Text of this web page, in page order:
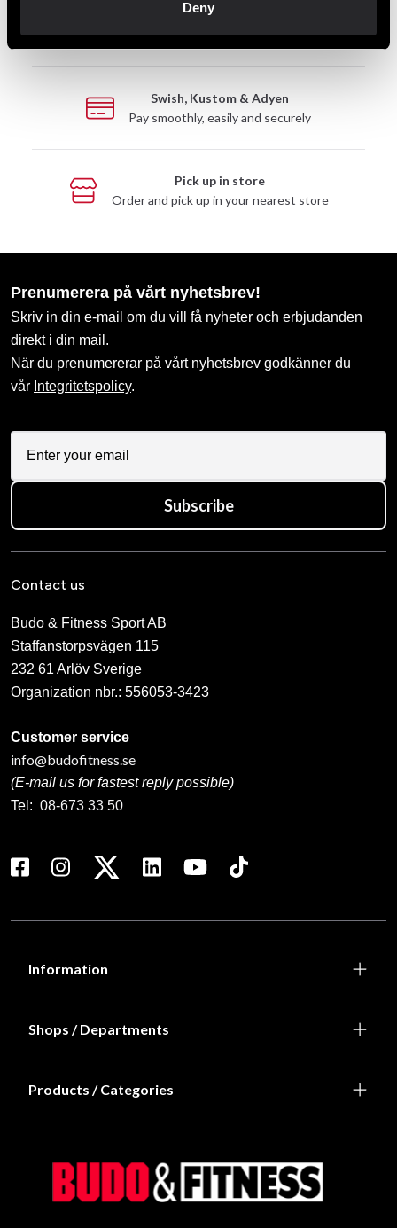
Deny
Club discounts
Take advantage of offers and discounts
Swish, Kustom & Adyen
Pay smoothly, easily and securely
Pick up in store
Order and pick up in your nearest store
Prenumerera på vårt nyhetsbrev!
Skriv in din e-mail om du vill få nyheter och erbjudanden
direkt i din mail.
När du prenumererar på vårt nyhetsbrev godkänner du
vår Integritetspolicy.
Subscribe
Contact us
Budo & Fitness Sport AB
Staffanstorpsvägen 115
232 61 Arlöv Sverige
Organization nbr.: 556053-3423
Customer service
info@budofitness.se
(E-mail us for fastest reply possible)
Tel: 08-673 33 50
Information
Shops / Departments
Products / Categories